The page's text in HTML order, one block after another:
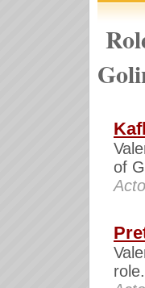
of
role.